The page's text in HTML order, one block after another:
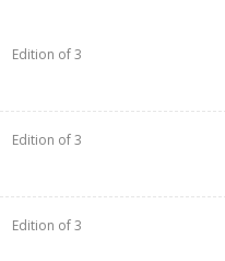
Edition of 3
Edition of 3
Edition of 3